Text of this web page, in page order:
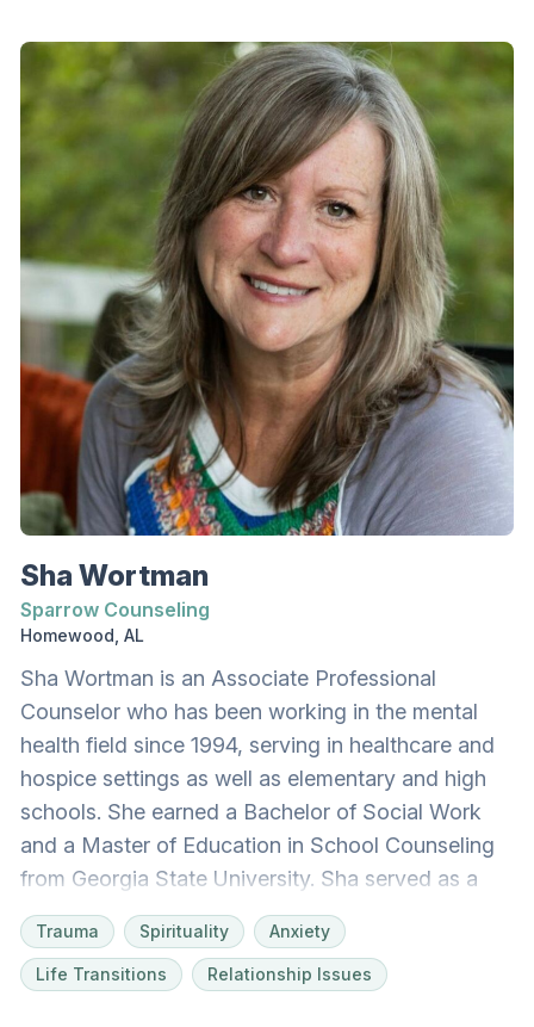
Sha Wortman
Sparrow Counseling
Homewood, AL
Sha Wortman is an Associate Professional
Counselor who has been working in the mental
health field since 1994, serving in healthcare and
hospice settings as well as elementary and high
schools. She earned a Bachelor of Social Work
and a Master of Education in School Counseling
from Georgia State University. Sha served as a
school counselor, working with students, families,
and staff for 20 years. She has worked with
diverse populations from a variety of
Trauma Spirituality Anxiety
Life Transitions Relationship Issues